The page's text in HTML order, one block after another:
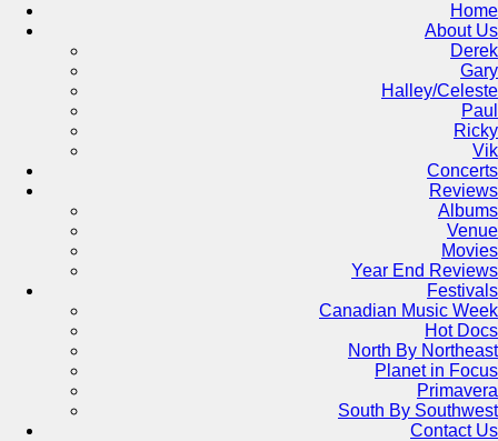
Home
About Us
Derek
Gary
Halley/Celeste
Paul
Ricky
Vik
Concerts
Reviews
Albums
Venue
Movies
Year End Reviews
Festivals
Canadian Music Week
Hot Docs
North By Northeast
Planet in Focus
Primavera
South By Southwest
Contact Us